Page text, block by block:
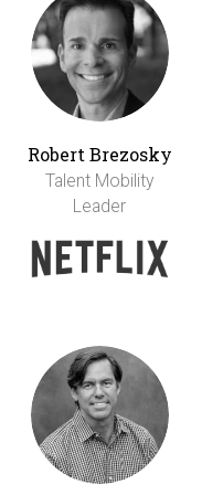
Robert Brezosky
Talent Mobility
Leader